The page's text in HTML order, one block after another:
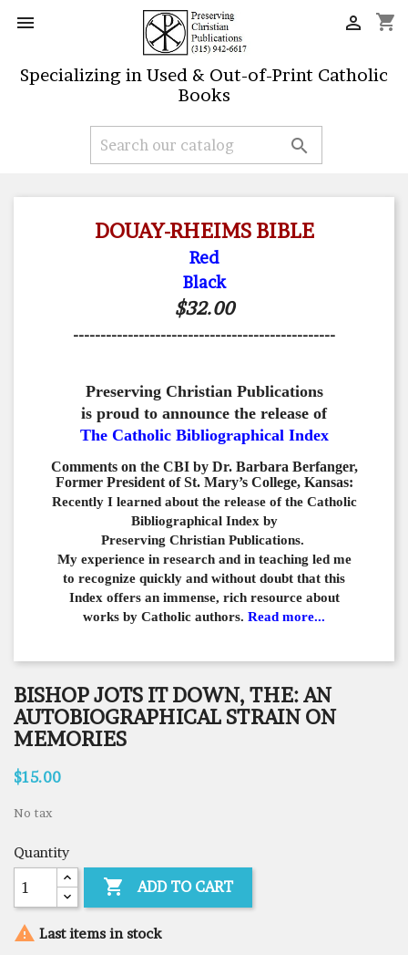
 shopping_cart

Specializing in Used & Out-of-Print Catholic
Books

DOUAY-RHEIMS BIBLE
Red
Black
$32.00
------------------------------------------------
Preserving Christian Publications
is proud to announce the release of
The Catholic Bibliographical Index
Comments on the CBI by Dr. Barbara Berfanger,
Former President of St. Mary’s College, Kansas:
Recently I learned about the release of the Catholic
Bibliographical Index by
Preserving Christian Publications.
My experience in research and in teaching led me
to recognize quickly and without doubt that this
Index offers an immense, rich resource about
works by Catholic authors. Read more...
BISHOP JOTS IT DOWN, THE: AN
AUTOBIOGRAPHICAL STRAIN ON
MEMORIES
$15.00
No tax
Quantity
 ADD TO CART
 Last items in stock